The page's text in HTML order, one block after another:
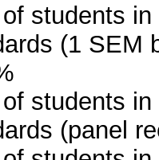
students
(1 SEM
students
(panel